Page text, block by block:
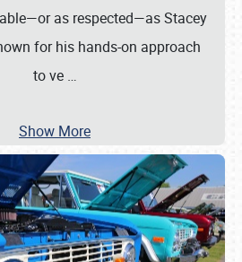
as respected—as Stacey
for his hands-on approach
to ve …
Show More